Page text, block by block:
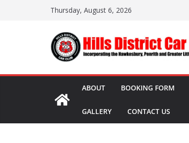
Thursday, August 6, 2026
ABOUT BOOKING FORM
GALLERY CONTACT US